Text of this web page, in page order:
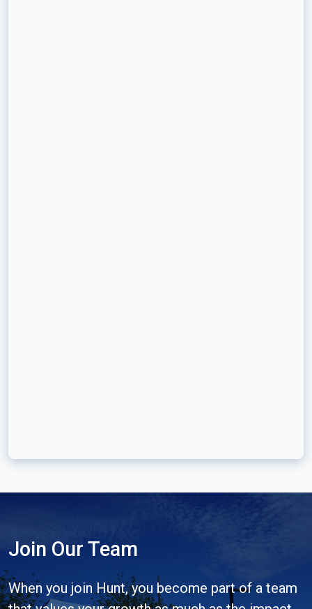
Join Our Team
When you join Hunt, you become part of a team